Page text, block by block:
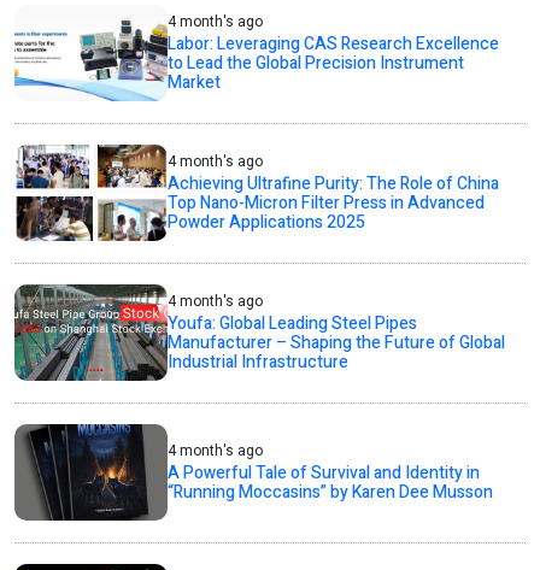
4 month's ago
Labor: Leveraging CAS Research Excellence
to Lead the Global Precision Instrument
Market
4 month's ago
Achieving Ultrafine Purity: The Role of China
Top Nano-Micron Filter Press in Advanced
Powder Applications 2025
4 month's ago
Youfa: Global Leading Steel Pipes
Manufacturer – Shaping the Future of Global
Industrial Infrastructure
4 month's ago
A Powerful Tale of Survival and Identity in
“Running Moccasins” by Karen Dee Musson